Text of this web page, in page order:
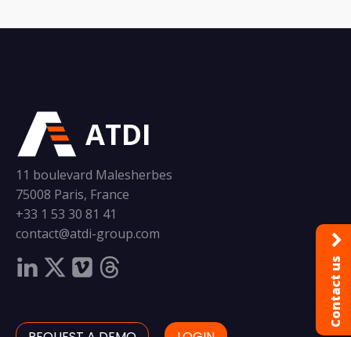
ATDI
11 boulevard Malesherbes
75008 Paris, France
+33 1 53 30 81 41
contact@atdi-group.com
Contact us